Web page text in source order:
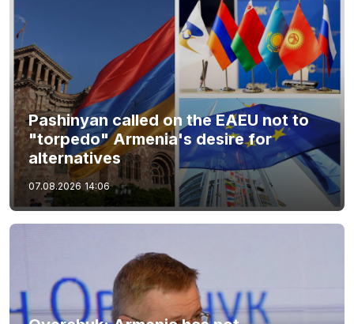
Pashinyan called on the EAEU not to
"torpedo" Armenia's desire for
alternatives
07.08.2026 14:06